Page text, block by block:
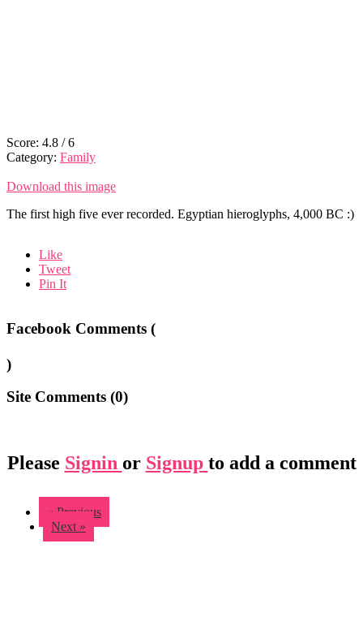
Score: 4.8 /6
Category: Family
Download this image
The first high five ever recorded. Egyptian hieroglyphs, 4,000 BC :)
Like
Tweet
Pin It
Facebook Comments (
)
Site Comments (0)
Please Signin or Signup to add a comment
« Previous
Next »